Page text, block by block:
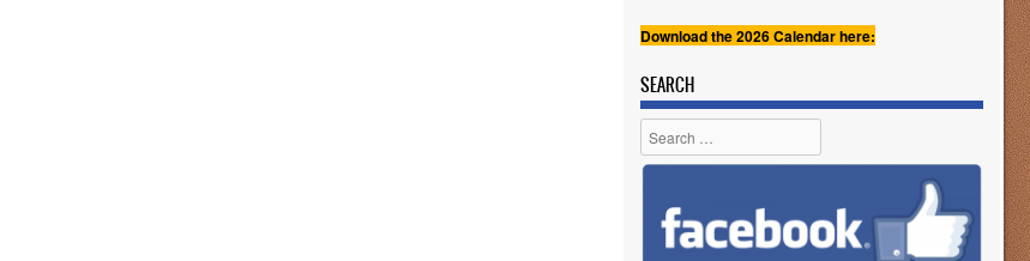
Download the 2026 Calendar here:
SEARCH
Search